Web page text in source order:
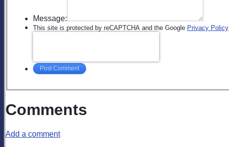
Message:
This site is protected by reCAPTCHA and the Google Privacy Policy
Post Comment
Comments
Add a comment